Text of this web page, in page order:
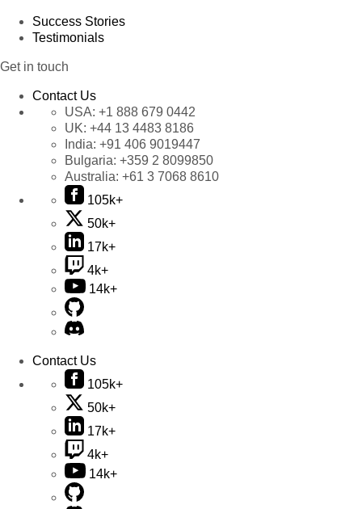
Success Stories
Testimonials
Get in touch
Contact Us
USA: +1 888 679 0442
UK: +44 13 4483 8186
India: +91 406 9019447
Bulgaria: +359 2 8099850
Australia: +61 3 7068 8610
105k+
50k+
17k+
4k+
14k+
Contact Us
105k+
50k+
17k+
4k+
14k+